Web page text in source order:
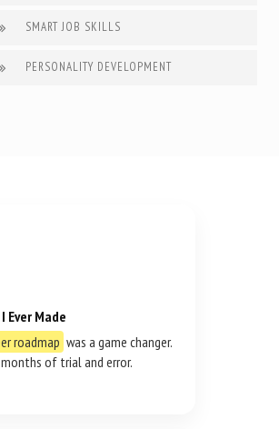
SMART JOB SKILLS
PERSONALITY DEVELOPMENT
Ever Made
roadmap was a game changer.
of trial and error.